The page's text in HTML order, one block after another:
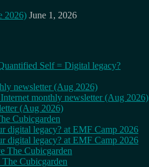
2026) June 1, 2026
Self = Digital legacy?
newsletter (Aug 2026)
monthly newsletter (Aug 2026)
(Aug 2026)
Cubicgarden
digital legacy? at EMF Camp 2026
digital legacy? at EMF Camp 2026
The Cubicgarden
Cubicgarden